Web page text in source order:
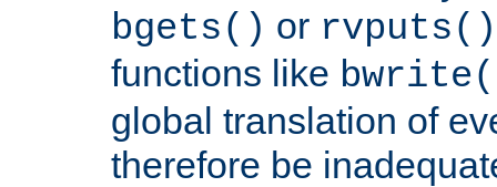
bgets() or rvputs()
functions like
global translation of
therefore be